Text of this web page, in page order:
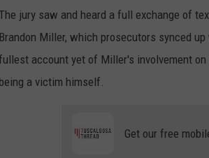
jury saw and heard a full exchange of
Brandon Miller, which prosecutors synced
account yet of Miller's involvement
being a victim himself.
Get our free